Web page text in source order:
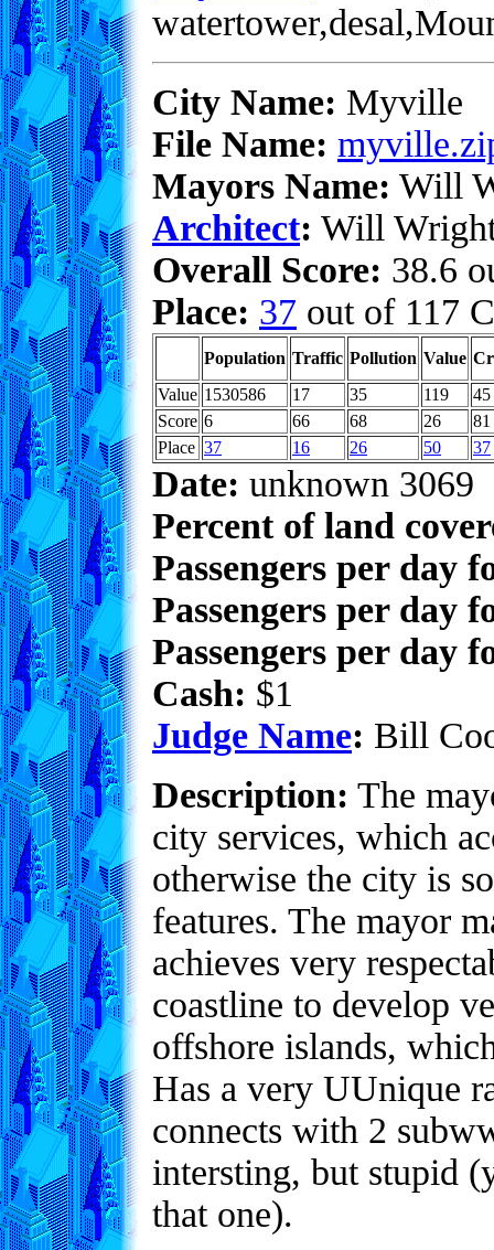
City Name: Myville
File Name:
Mayors Name: Will
Architect: Will
Overall Score: 38.6
Place: 37 out of 117
Population Traffic Pollution Value
Value 1530586 17 35 119
45
Score 6 66 68 26
81
Place 37 16 26 50 37
Date: unknown 3069
Percent of land
Passengers per day
Passengers per day
Passengers per day
Cash: $1
Judge Name: Bill
Description: The
city services, which
otherwise the city is
features. The mayor
achieves very
coastline to develop
offshore islands,
Has a very UUnique
connects with 2
intersting, but stupid
that one).